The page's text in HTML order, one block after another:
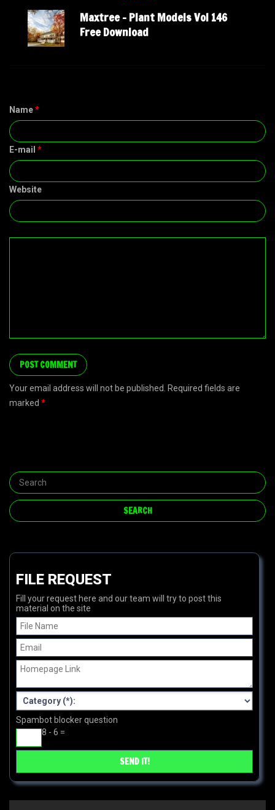
Maxtree – Plant Models Vol 146
Free Download
Name*
E-mail *
Website
Your email address will not be published. Required fields are
marked *
FILE REQUEST
Fill your request here and our team will try to post this
material on the site
Spambot blocker question
8 - 6 =